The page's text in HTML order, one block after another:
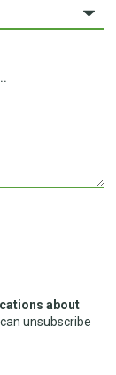
about
unsubscribe